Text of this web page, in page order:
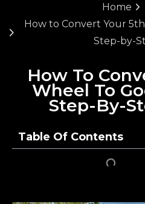
Home
How to Convert Your
Step-by-
How To
Wheel To
Step-By-
Table Of Contents